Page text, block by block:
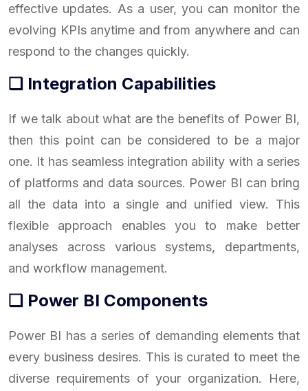
effective updates. As a user, you can monitor the
evolving KPIs anytime and from anywhere and can
respond to the changes quickly.
❑ Integration Capabilities
If we talk about what are the benefits of Power BI,
then this point can be considered to be a major
one. It has seamless integration ability with a series
of platforms and data sources. Power BI can bring
all the data into a single and unified view. This
flexible approach enables you to make better
analyses across various systems, departments,
and workflow management.
❑ Power BI Components
Power BI has a series of demanding elements that
every business desires. This is curated to meet the
diverse requirements of your organization. Here,